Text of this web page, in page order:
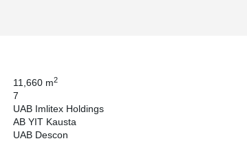
was used for the decks of the business center "Arka". It
shear failure and shear failure of slabs, foundations,
11,660 m2
7
UAB Imlitex Holdings
AB YIT Kausta
UAB Descon